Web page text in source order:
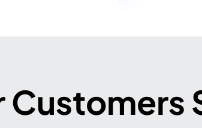
Customers